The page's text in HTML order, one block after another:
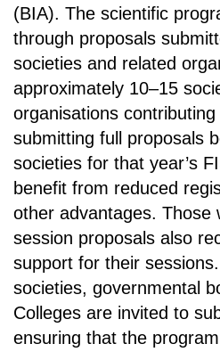
(BIA). The scientific
through proposals
societies and related
approximately 10–15
organisations
submitting full proposals
societies for that year’s
benefit from reduced
other advantages. Those
session proposals also
support for their
societies, governmental
Colleges are invited to
ensuring that the